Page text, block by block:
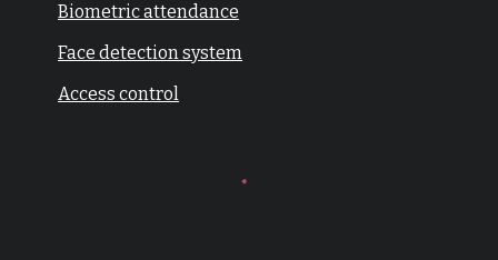
Biometric attendance
Face detection system
Access control